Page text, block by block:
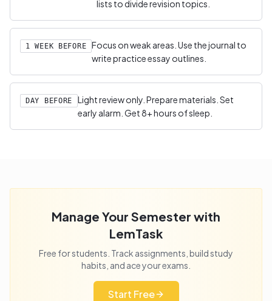
lists to divide revision topics.
1 WEEK BEFORE
Focus on weak areas. Use the journal to
write practice essay outlines.
DAY BEFORE
Light review only. Prepare materials. Set
early alarm. Get 8+ hours of sleep.
Manage Your Semester with
LemTask
Free for students. Track assignments, build study
habits, and ace your exams.
Start Free